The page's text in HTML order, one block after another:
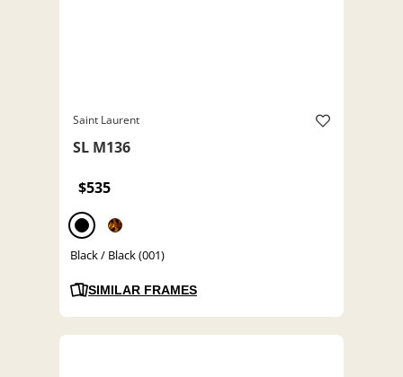
Saint Laurent
SL M136
$535
Black / Black (001)
SIMILAR FRAMES